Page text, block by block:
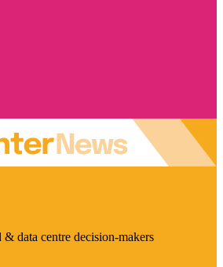
data centre decision-makers